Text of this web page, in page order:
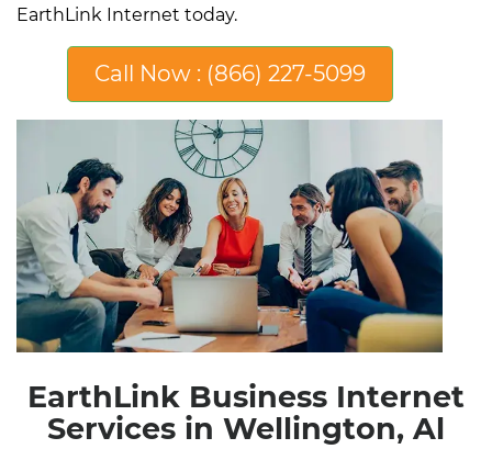
EarthLink Internet today.
Call Now : (866) 227-5099
EarthLink Business Internet
Services in Wellington, Al